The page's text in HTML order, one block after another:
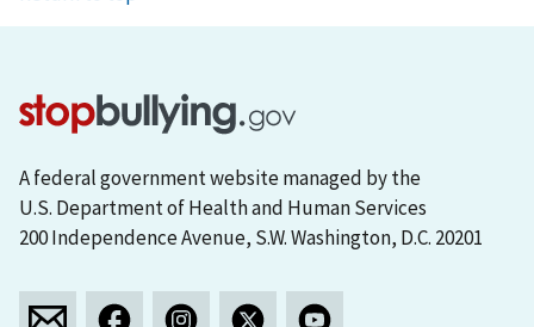
A federal government website managed by the
U.S. Department of Health and Human Services
200 Independence Avenue, S.W. Washington, D.C. 20201